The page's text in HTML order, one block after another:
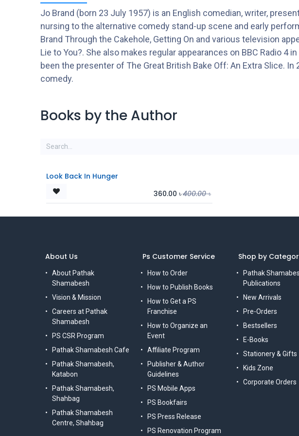
Jo Brand (born 23 July 1957) is an English comedian, writer,
nursing to the alternative comedy stand-up scene and early
Brand Through the Cakehole, Getting On and various television
Lie to You?. She also makes regular appearances on BBC Radio
been the presenter of The Great British Bake Off: An Extra Slice.
comedy.
Books by the Author
Look Back In Hunger
360.00 ৳400.00৳
Ps Customer Service
How to Order
How to Publish Books
How to Get a PS
Franchise
How to Organize an
Event
Affiliate Program
Publisher & Author
Guidelines
PS Mobile Apps
PS Bookfairs
PS Press Release
PS Renovation Program
Shop by
Pathak
Publications
New Arrivals
Pre-Orders
Bestsellers
E-Books
Stationery & Gifts
Kids Zone
Corporate Orders
About Us
About Pathak
Shamabesh
Vision & Mission
Careers at Pathak
Shamabesh
PS CSR Program
Pathak Shamabesh Cafe
Pathak Shamabesh,
Katabon
Pathak Shamabesh,
Shahbag
Pathak Shamabesh
Centre, Shahbag